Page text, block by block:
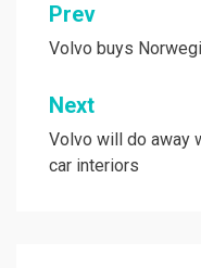
Post
navigation
Prev
Volvo buys
Next
Volvo will do away
car interiors